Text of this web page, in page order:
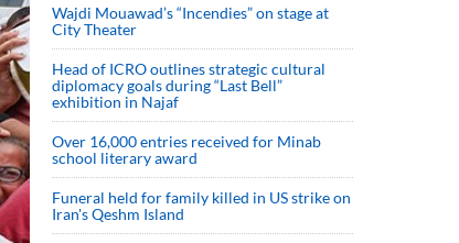
Wajdi Mouawad’s “Incendies” on stage at
City Theater
Head of ICRO outlines strategic cultural
diplomacy goals during “Last Bell”
exhibition in Najaf
Over 16,000 entries received for Minab
school literary award
Funeral held for family killed in US strike on
Iran's Qeshm Island